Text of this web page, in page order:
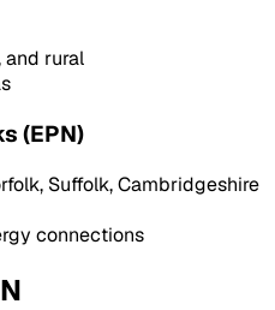
and rural
(EPN)
Suffolk, Cambridgeshire
connections